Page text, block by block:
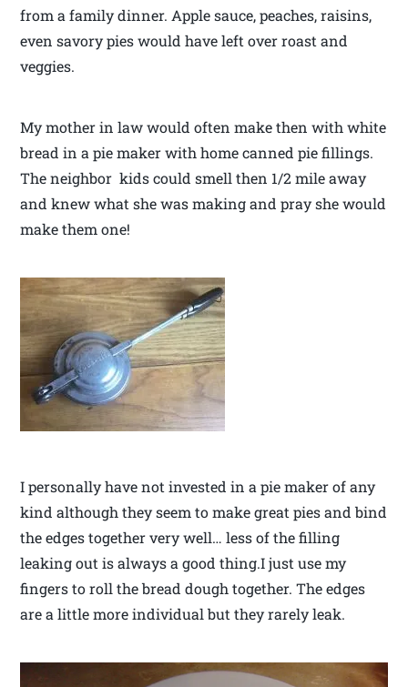
from a family dinner. Apple sauce, peaches, raisins,
even savory pies would have left over roast and
veggies.
My mother in law would often make then with white
bread in a pie maker with home canned pie fillings.
The neighbor kids could smell then 1/2 mile away
and knew what she was making and pray she would
make them one!
I personally have not invested in a pie maker of any
kind although they seem to make great pies and bind
the edges together very well… less of the filling
leaking out is always a good thing.I just use my
fingers to roll the bread dough together. The edges
are a little more individual but they rarely leak.